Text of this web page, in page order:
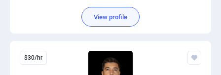
View profile
$30/hr